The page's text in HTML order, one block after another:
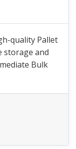
quality Pallet
storage and
Bulk